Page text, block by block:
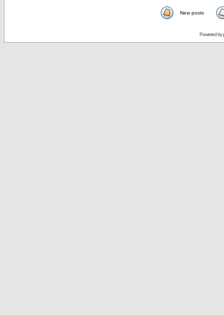
New posts
Powered by